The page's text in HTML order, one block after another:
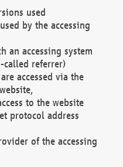
used
by the accessing
an accessing system
called referrer)
accessed via the
to the website
protocol address
of the accessing